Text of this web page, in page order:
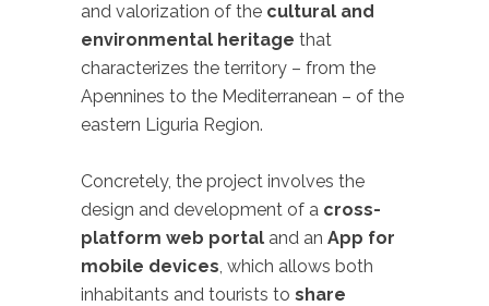
and valorization of the cultural and
environmental heritage that
characterizes the territory – from the
Apennines to the Mediterranean – of the
eastern Liguria Region.
Concretely, the project involves the
design and development of a cross-
platform web portal and an App for
mobile devices, which allows both
inhabitants and tourists to share